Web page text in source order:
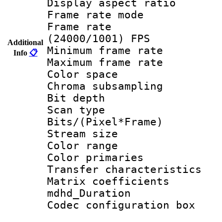
Additional
Info 📋
Display
Frame rate
Frame
(24000/1001) FPS
Minimum frame
Maximum frame
Color
Chroma
Bit
Scan type :
Bits/
Stream size :
Color
Color
Transfer
Matrix
Codec